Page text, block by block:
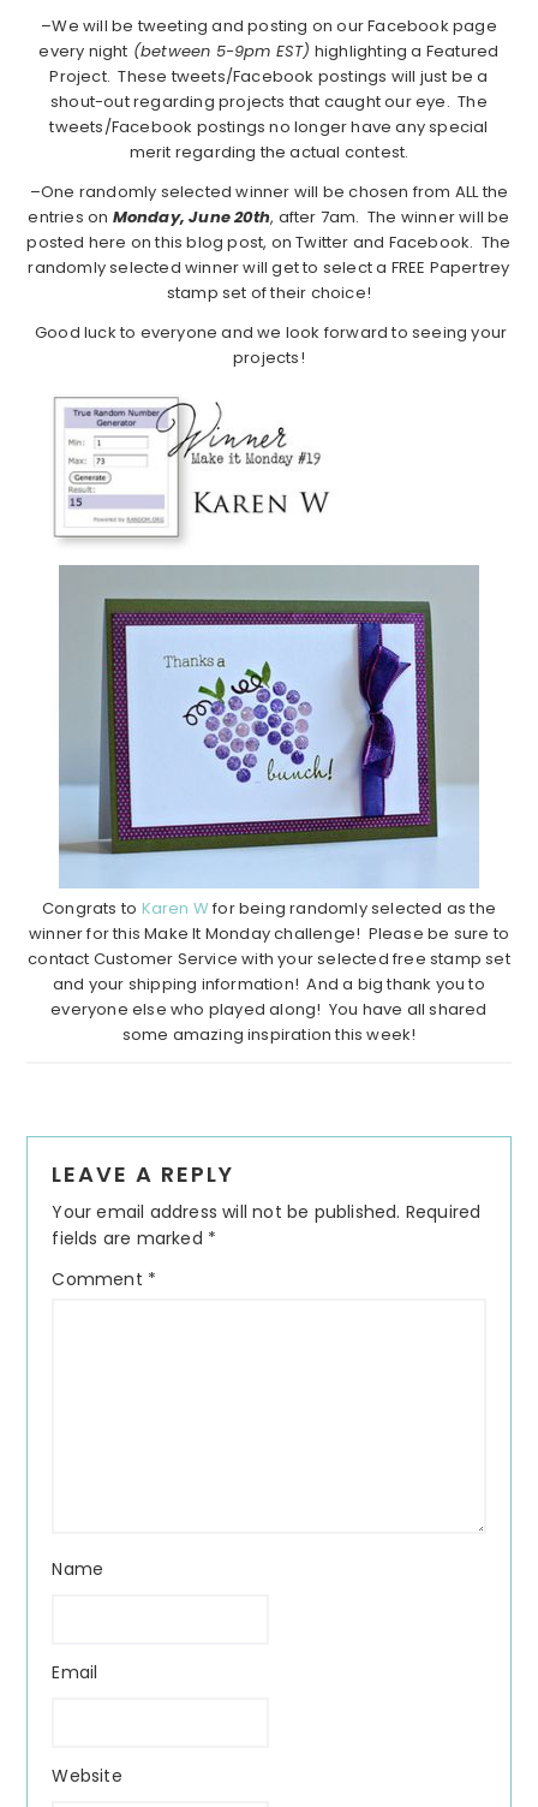
–We will be tweeting and posting on our Facebook page
every night (between 5-9pm EST) highlighting a Featured
Project. These tweets/Facebook postings will just be a
shout-out regarding projects that caught our eye. The
tweets/Facebook postings no longer have any special
merit regarding the actual contest.
–One randomly selected winner will be chosen from ALL the
entries on Monday,June 20th, after 7am. The winner will be
posted here on this blog post, on Twitter and Facebook. The
randomly selected winner will get to select a FREE Papertrey
stamp set of their choice!
Good luck to everyone and we look forward to seeing your
projects!
Congrats to Karen Wfor being randomly selected as the
winner for this Make It Monday challenge! Please be sure to
contact Customer Service with your selected free stamp set
and your shipping information! And a big thank you to
everyone else who played along! You have all shared
some amazing inspiration this week!
Reader
Interactions
LEAVE A REPLY
Your email address will not be published. Required
fields are marked *
Comment *
Name
Email
Website